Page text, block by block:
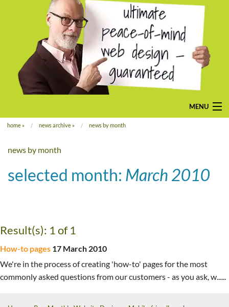
MENU
home
pay-monthly
mobile-friendly web design
home » news archive » news by month
news by month
selected month: March 2010
Result(s): 1 of 1
How-to pages 17 March 2010
We're in the process of creating 'how-to' pages for the most
commonly asked questions from our customers - as you ask, w......